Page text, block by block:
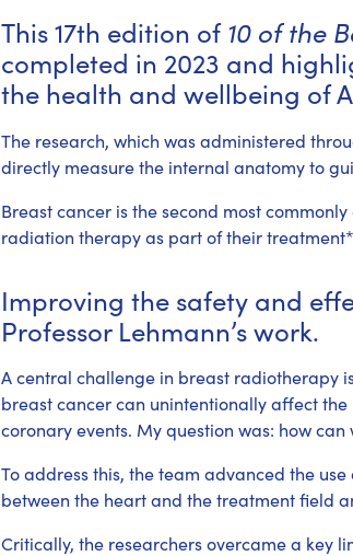
This 17th edition of10 of the
completed in 2023 and
the health and wellbeing of
The research, which was administered
directly measure the internal anatomy to
Breast cancer is the second most
radiation therapy as part of their
Improving the safety and
Professor Lehmann’s work.
A central challenge in breast radiotherapy
breast cancer can unintentionally affect
coronary events. My question was: how can
To address this, the team advanced the
between the heart and the treatment field
Critically, the researchers overcame a key